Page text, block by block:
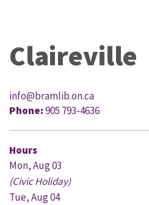
Claireville
info@bramlib.on.ca
Phone:905 793-4636
Hours
Mon, Aug 03
(Civic Holiday)
Tue, Aug 04